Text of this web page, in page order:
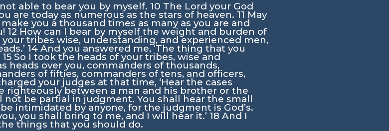
able to bear you by myself. 10 The Lord your God
are today as numerous as the stars of heaven. 11 May
you a thousand times as many as you are and
12 How can I bear by myself the weight and burden of
your tribes wise, understanding, and experienced men,
14 And you answered me, ‘The thing that you
15 So I took the heads of your tribes, wise and
heads over you, commanders of thousands,
of fifties, commanders of tens, and officers,
your judges at that time, ‘Hear the cases
righteously between a man and his brother or the
not be partial in judgment. You shall hear the small
intimidated by anyone, for the judgment is God’s.
you shall bring to me, and I will hear it.’ 18 And I
things that you should do.